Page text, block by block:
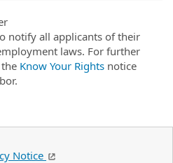
notify all applicants of their
laws. For further
Know Your Rights notice
Notice